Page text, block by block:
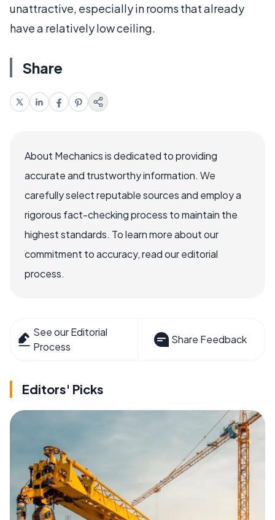
unattractive, especially in rooms that already
have a relatively low ceiling.
Share
About Mechanics is dedicated to providing
accurate and trustworthy information. We
carefully select reputable sources and employ a
rigorous fact-checking process to maintain the
highest standards. To learn more about our
commitment to accuracy, read our editorial
process.
See our Editorial
Process
Share Feedback
Editors' Picks